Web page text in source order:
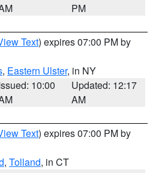
PM
Text) expires 07:00 PM by
, Eastern Ulster, in NY
10:00
Updated: 12:17
AM
Text) expires 07:00 PM by
, Tolland, in CT